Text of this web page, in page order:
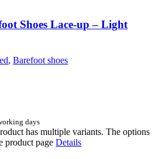
Shoes Lace-up – Light
,Barefoot shoes
days
has multiple variants. The options
product pageDetails